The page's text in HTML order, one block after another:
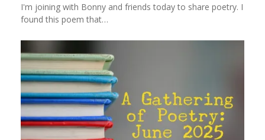
I'm joining with Bonny and friends today to share poetry. I
found this poem that…